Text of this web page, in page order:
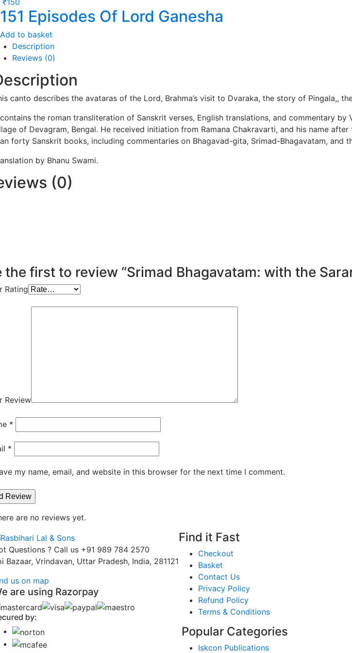
₹150
151 Episodes Of Lord Ganesha
Add to basket
Description
Reviews (0)
canto describes the avataras of the Lord, Brahma’s visit to Dvaraka, the story of Pingala,,
the roman transliteration of Sanskrit verses, English translations, and commentary
of Devagram, Bengal. He received initiation from Ramana Chakravarti, and his name
forty Sanskrit books, including commentaries on Bhagavad-gita, Srimad-Bhagavatam, and
by Bhanu Swami.
(0)
the first to review “Srimad Bhagavatam: with the
Rating
Review
*
*
my name, email, and website in this browser for the next time I comment.
are no reviews yet.
Questions ? Call us +91 989 784 2570
Bazaar, Vrindavan, Uttar Pradesh, India, 281121
us on map
are using Razorpay
by:
Find it Fast
Checkout
Basket
Contact Us
Privacy Policy
Refund Policy
Terms & Conditions
Popular Categories
Iskcon Publications